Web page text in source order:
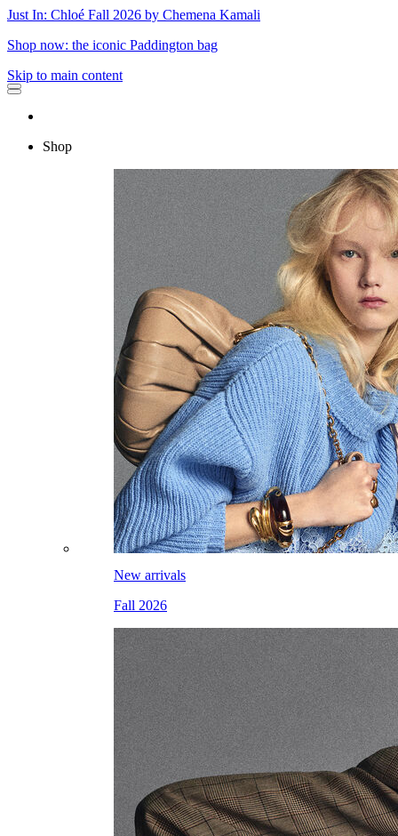
Just In: Chloé Fall 2026 by Chemena Kamali
Shop now: the iconic Paddington bag
Skip to main content
Shop
New arrivals
Fall 2026